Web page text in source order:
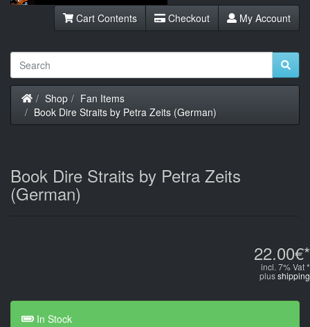
Cart Contents Checkout My Account
Home
Shop
Fan Items
Book Dire Straits by Petra Zeits (German)
Book Dire Straits by Petra Zeits
(German)
22.00€*
incl. 7% Vat *
plusshipping
In Stock